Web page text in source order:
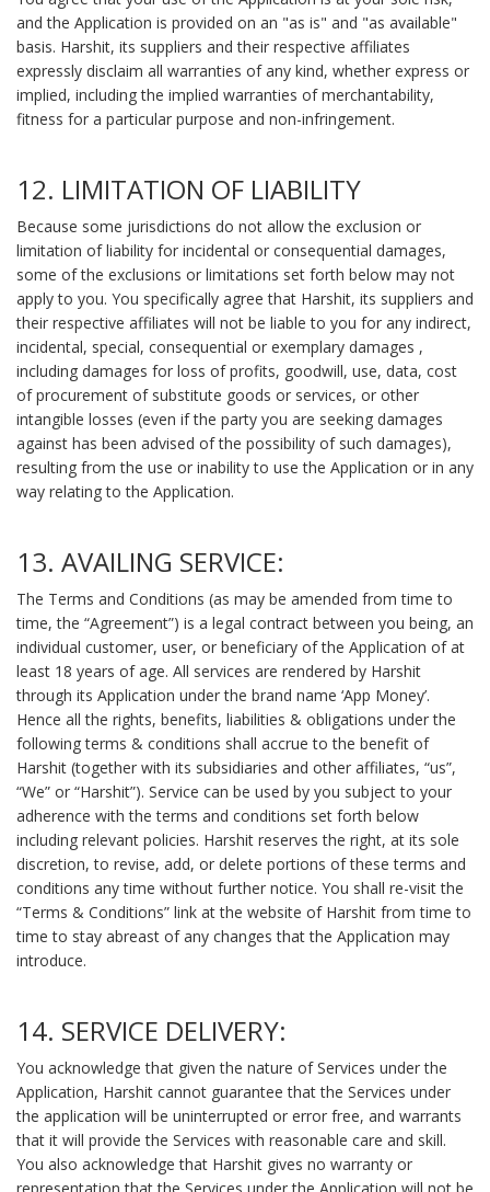
and the Application is provided on an "as is" and "as available"
basis. Harshit, its suppliers and their respective affiliates
expressly disclaim all warranties of any kind, whether express or
implied, including the implied warranties of merchantability,
fitness for a particular purpose and non-infringement.
12. LIMITATION OF LIABILITY
Because some jurisdictions do not allow the exclusion or
limitation of liability for incidental or consequential damages,
some of the exclusions or limitations set forth below may not
apply to you. You specifically agree that Harshit, its suppliers and
their respective affiliates will not be liable to you for any indirect,
incidental, special, consequential or exemplary damages ,
including damages for loss of profits, goodwill, use, data, cost
of procurement of substitute goods or services, or other
intangible losses (even if the party you are seeking damages
against has been advised of the possibility of such damages),
resulting from the use or inability to use the Application or in any
way relating to the Application.
13. AVAILING SERVICE:
The Terms and Conditions (as may be amended from time to
time, the “Agreement”) is a legal contract between you being, an
individual customer, user, or beneficiary of the Application of at
least 18 years of age. All services are rendered by Harshit
through its Application under the brand name ‘App Money’.
Hence all the rights, benefits, liabilities & obligations under the
following terms & conditions shall accrue to the benefit of
Harshit (together with its subsidiaries and other affiliates, “us”,
“We” or “Harshit”). Service can be used by you subject to your
adherence with the terms and conditions set forth below
including relevant policies. Harshit reserves the right, at its sole
discretion, to revise, add, or delete portions of these terms and
conditions any time without further notice. You shall re-visit the
“Terms & Conditions” link at the website of Harshit from time to
time to stay abreast of any changes that the Application may
introduce.
14. SERVICE DELIVERY:
You acknowledge that given the nature of Services under the
Application, Harshit cannot guarantee that the Services under
the application will be uninterrupted or error free, and warrants
that it will provide the Services with reasonable care and skill.
You also acknowledge that Harshit gives no warranty or